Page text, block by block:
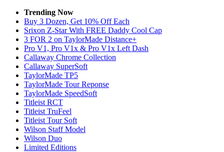
Trending Now
Buy 3 Dozen, Get 10% Off Each
Srixon Z-Star With FREE Daddy Cool Cap
3 FOR 2 on TaylorMade Distance+
Pro V1, Pro V1x & Pro V1x Left Dash
Callaway Chrome Collection
Callaway SuperSoft
TaylorMade TP5
TaylorMade Tour Reponse
TaylorMade SpeedSoft
Titleist RCT
Titleist TruFeel
Titleist Tour Soft
Wilson Staff Model
Wilson Duo
Limited Editions